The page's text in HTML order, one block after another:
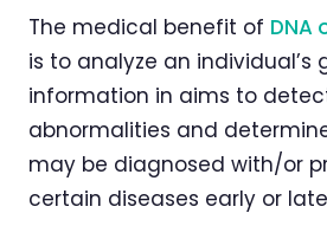
The medical benefit of DNA
is to analyze an individual’s
information in aims to
abnormalities and
may be diagnosed with/or
certain diseases early or